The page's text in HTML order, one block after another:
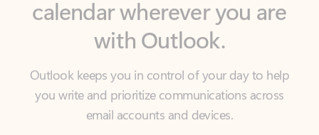
Outlook keeps you in control of your day to help
you write and prioritize communications across
email accounts and devices.